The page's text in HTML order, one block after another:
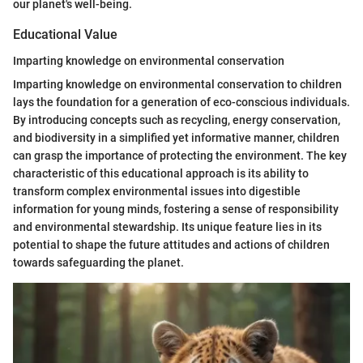
our planet's well-being.
Educational Value
Imparting knowledge on environmental conservation
Imparting knowledge on environmental conservation to children
lays the foundation for a generation of eco-conscious individuals.
By introducing concepts such as recycling, energy conservation,
and biodiversity in a simplified yet informative manner, children
can grasp the importance of protecting the environment. The key
characteristic of this educational approach is its ability to
transform complex environmental issues into digestible
information for young minds, fostering a sense of responsibility
and environmental stewardship. Its unique feature lies in its
potential to shape the future attitudes and actions of children
towards safeguarding the planet.